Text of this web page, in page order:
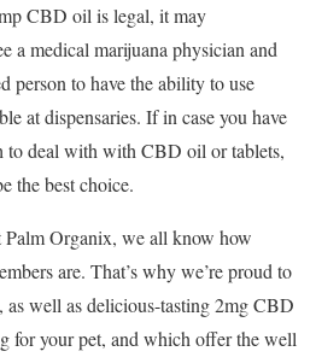
CBD oil is legal, it may
a medical marijuana physician and
person to have the ability to use
at dispensaries. If in case you have
to deal with with CBD oil or tablets,
the best choice.
Organix, we all know how
are. That’s why we’re proud to
well as delicious-tasting 2mg CBD
for your pet, and which offer the well